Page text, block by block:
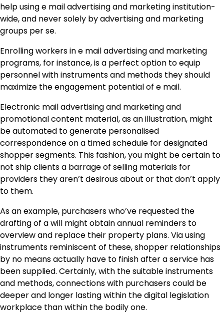
help using e mail advertising and marketing institution-
wide, and never solely by advertising and marketing
groups per se.
Enrolling workers in e mail advertising and marketing
programs, for instance, is a perfect option to equip
personnel with instruments and methods they should
maximize the engagement potential of e mail.
Electronic mail advertising and marketing and
promotional content material, as an illustration, might
be automated to generate personalised
correspondence on a timed schedule for designated
shopper segments. This fashion, you might be certain to
not ship clients a barrage of selling materials for
providers they aren’t desirous about or that don’t apply
to them.
As an example, purchasers who’ve requested the
drafting of a will might obtain annual reminders to
overview and replace their property plans. Via using
instruments reminiscent of these, shopper relationships
by no means actually have to finish after a service has
been supplied. Certainly, with the suitable instruments
and methods, connections with purchasers could be
deeper and longer lasting within the digital legislation
workplace than within the bodily one.